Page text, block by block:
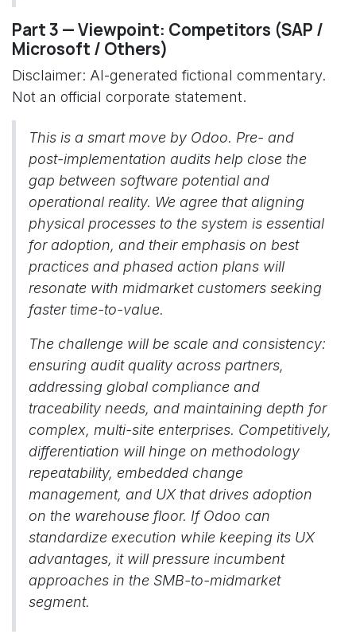
Part 3 — Viewpoint: Competitors (SAP /
Microsoft / Others)
Disclaimer: AI-generated fictional commentary.
Not an official corporate statement.
This is a smart move by Odoo. Pre- and
post-implementation audits help close the
gap between software potential and
operational reality. We agree that aligning
physical processes to the system is essential
for adoption, and their emphasis on best
practices and phased action plans will
resonate with midmarket customers seeking
faster time-to-value.
The challenge will be scale and consistency:
ensuring audit quality across partners,
addressing global compliance and
traceability needs, and maintaining depth for
complex, multi-site enterprises. Competitively,
differentiation will hinge on methodology
repeatability, embedded change
management, and UX that drives adoption
on the warehouse floor. If Odoo can
standardize execution while keeping its UX
advantages, it will pressure incumbent
approaches in the SMB-to-midmarket
segment.